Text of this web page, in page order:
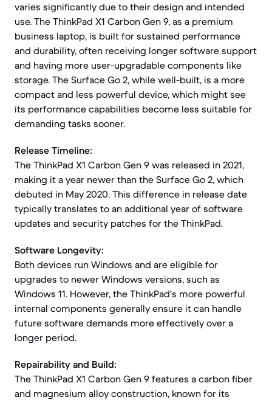
varies significantly due to their design and intended
use. The ThinkPad X1 Carbon Gen 9, as a premium
business laptop, is built for sustained performance
and durability, often receiving longer software support
and having more user-upgradable components like
storage. The Surface Go 2, while well-built, is a more
compact and less powerful device, which might see
its performance capabilities become less suitable for
demanding tasks sooner.
Release Timeline:
The ThinkPad X1 Carbon Gen 9 was released in 2021,
making it a year newer than the Surface Go 2, which
debuted in May 2020. This difference in release date
typically translates to an additional year of software
updates and security patches for the ThinkPad.
Software Longevity:
Both devices run Windows and are eligible for
upgrades to newer Windows versions, such as
Windows 11. However, the ThinkPad's more powerful
internal components generally ensure it can handle
future software demands more effectively over a
longer period.
Repairability and Build:
The ThinkPad X1 Carbon Gen 9 features a carbon fiber
and magnesium alloy construction, known for its